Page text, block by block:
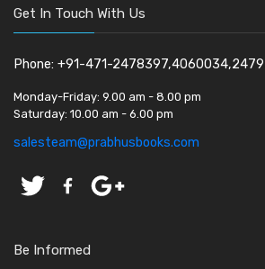
Get In Touch With Us
Phone: +91-471-
Monday-Friday: 9.00 am - 8.00 pm
Saturday: 10.00 am - 6.00 pm
salesteam@prabhusbooks.com
Be Informed